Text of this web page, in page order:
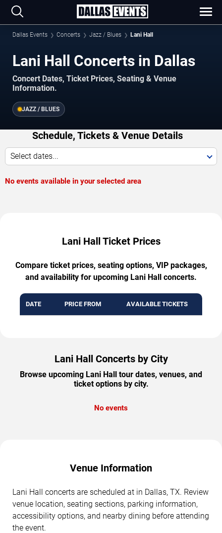
Dallas Events Concerts Jazz / Blues Lani Hall
Lani Hall Concerts in Dallas
Concert Dates, Ticket Prices, Seating & Venue
Information.
JAZZ / BLUES
Schedule, Tickets & Venue Details
Select dates...
No events available in your selected area
Lani Hall Ticket Prices
Compare ticket prices, seating options, VIP packages,
and availability for upcoming Lani Hall concerts.
DATE PRICE FROM AVAILABLE TICKETS
Lani Hall Concerts by City
Browse upcoming Lani Hall tour dates, venues, and
ticket options by city.
No events
Venue Information
Lani Hall concerts are scheduled at in Dallas, TX. Review
venue location, seating sections, parking information,
accessibility options, and nearby dining before attending
the event.